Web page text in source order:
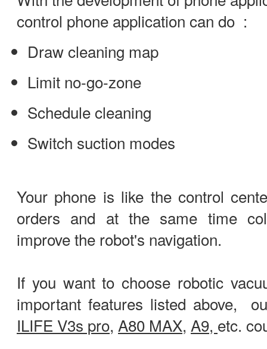
control phone application can do :
Draw cleaning map
Limit no-go-zone
Schedule cleaning
Switch suction modes
Your phone is like the control
orders and at the same time
improve the robot's navigation.
If you want to choose robotic
important features listed above,
ILIFE V3s pro, A80 MAX, A9, etc.